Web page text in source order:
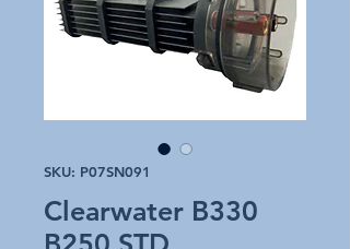
SKU: P07SN091
Clearwater B330